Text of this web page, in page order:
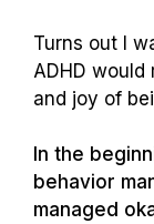
Turns out I
ADHD
and joy of
In the
behavior
managed